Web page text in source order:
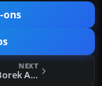
ons
NEXT
FSX Kenn Borek Air Basler BT-67 C-GJKB